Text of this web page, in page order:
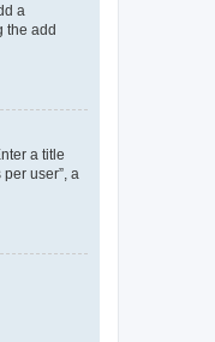
a
the add
a title
user”, a